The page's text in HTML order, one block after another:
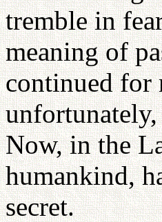
tremble in
meaning of
continued for
Now, in the
humankind,
secret.